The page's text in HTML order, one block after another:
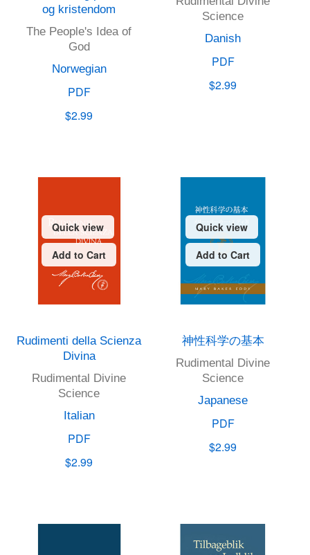
og kristendom
The People's Idea of
God
Norwegian
PDF
$2.99
Science
Danish
PDF
$2.99
Quick view
Add to Cart
Rudimenti della Scienza
Divina
Rudimental Divine
Science
Italian
PDF
$2.99
Quick view
Add to Cart
神性科学の基本
Rudimental Divine
Science
Japanese
PDF
$2.99